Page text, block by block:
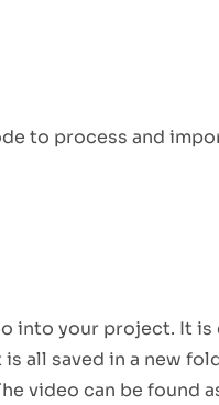
to process and
into your project. It
all saved in a new
video can be found